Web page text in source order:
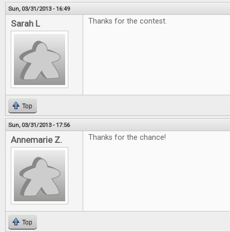
Sun, 03/31/2013 - 16:49
Sarah L Thanks for the contest.
Top
Sun, 03/31/2013 - 17:56
Annemarie Z. Thanks for the chance!
Top